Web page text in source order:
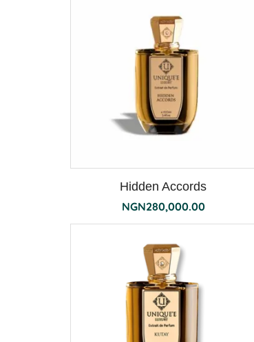
Hidden Accords
NGN280,000.00